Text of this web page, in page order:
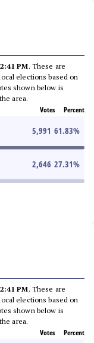
PM. These are
elections based on
shown below is
area.
Votes Percent
5,991 61.83%
2,646 27.31%
PM. These are
elections based on
shown below is
area.
Votes Percent